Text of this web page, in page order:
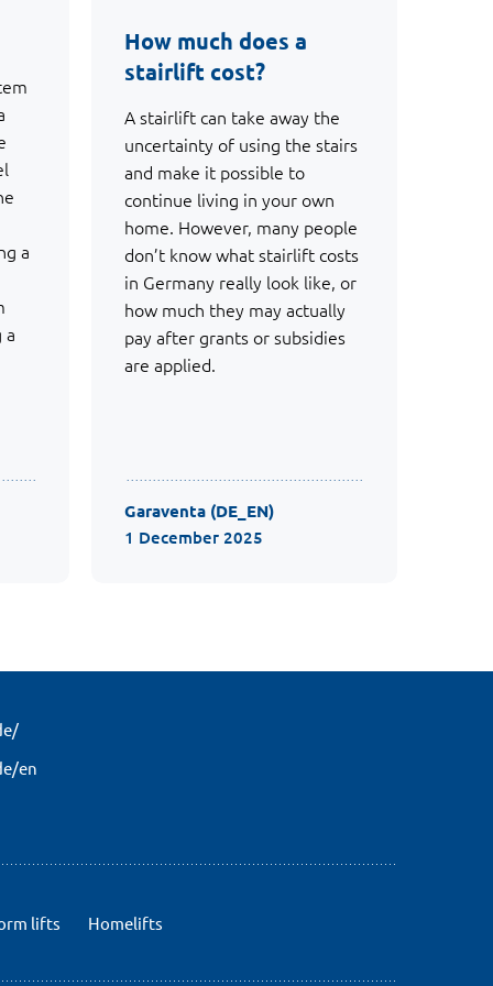
a
a
How much does a
stairlift cost?
A stairlift can take away the
uncertainty of using the stairs
and make it possible to
continue living in your own
home. However, many people
don’t know what stairlift costs
in Germany really look like, or
how much they may actually
pay after grants or subsidies
are applied.
Garaventa (DE_EN)
1 December 2025
en
lifts Homelifts